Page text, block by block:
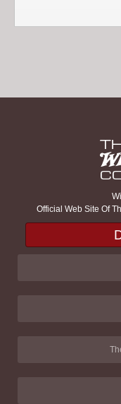
Official Web Site Of